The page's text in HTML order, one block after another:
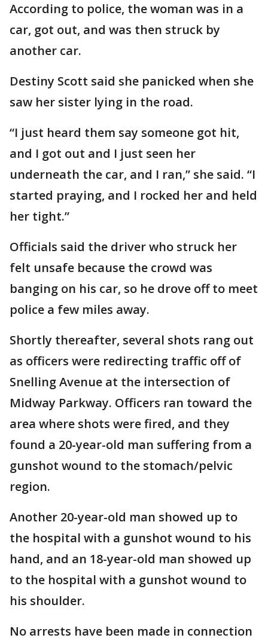
According to police, the woman was in a
car, got out, and was then struck by
another car.
Destiny Scott said she panicked when she
saw her sister lying in the road.
“I just heard them say someone got hit,
and I got out and I just seen her
underneath the car, and I ran,” she said. “I
started praying, and I rocked her and held
her tight.”
Officials said the driver who struck her
felt unsafe because the crowd was
banging on his car, so he drove off to meet
police a few miles away.
Shortly thereafter, several shots rang out
as officers were redirecting traffic off of
Snelling Avenue at the intersection of
Midway Parkway. Officers ran toward the
area where shots were fired, and they
found a 20-year-old man suffering from a
gunshot wound to the stomach/pelvic
region.
Another 20-year-old man showed up to
the hospital with a gunshot wound to his
hand, and an 18-year-old man showed up
to the hospital with a gunshot wound to
his shoulder.
No arrests have been made in connection